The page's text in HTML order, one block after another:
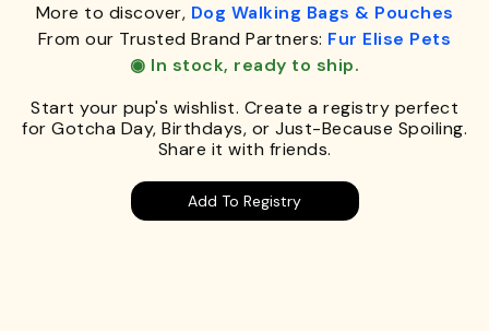
More to discover, Dog Walking Bags & Pouches
From our Trusted Brand Partners: Fur Elise Pets
◉ In stock, ready to ship.
Start your pup's wishlist. Create a registry perfect
for Gotcha Day, Birthdays, or Just-Because Spoiling.
Share it with friends.
Add To Registry